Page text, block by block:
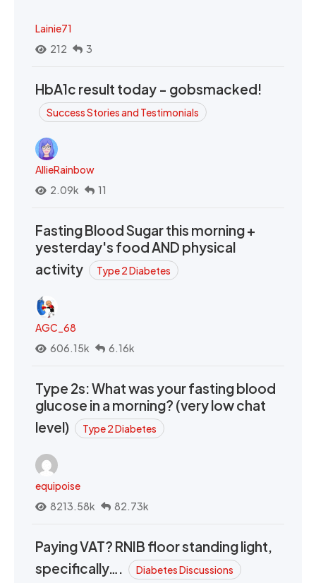
Lainie71
212
3
HbA1c result today - gobsmacked!
Success Stories and Testimonials
AllieRainbow
2.09k
11
Fasting Blood Sugar this morning +
yesterday's food AND physical
activity
Type 2 Diabetes
AGC_68
606.15k
6.16k
Type 2s: What was your fasting blood
glucose in a morning? (very low chat
level)
Type 2 Diabetes
equipoise
8213.58k
82.73k
Paying VAT? RNIB floor standing light,
specifically….
Diabetes Discussions